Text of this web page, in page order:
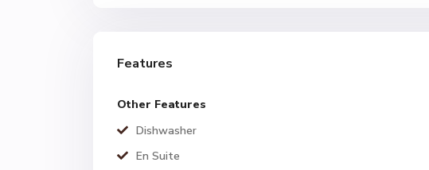
Features
Other Features
Dishwasher
En Suite